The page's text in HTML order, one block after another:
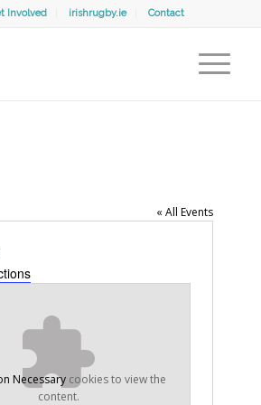
Involved irishrugby.ie Contact
« All Events
Necessary cookies to view the
content.